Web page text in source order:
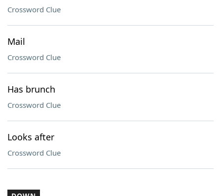
Crossword Clue
Mail
Crossword Clue
Has brunch
Crossword Clue
Looks after
Crossword Clue